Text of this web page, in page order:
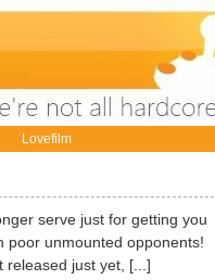
Lovefilm
serve just for getting you
poor unmounted opponents!
released just yet, [...]